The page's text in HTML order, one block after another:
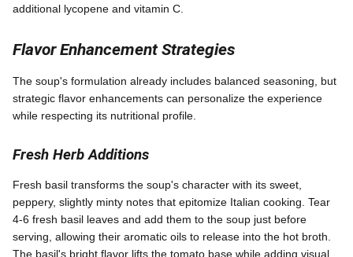
additional lycopene and vitamin C.
Flavor Enhancement Strategies
The soup's formulation already includes balanced seasoning, but
strategic flavor enhancements can personalize the experience
while respecting its nutritional profile.
Fresh Herb Additions
Fresh basil transforms the soup's character with its sweet,
peppery, slightly minty notes that epitomize Italian cooking. Tear
4-6 fresh basil leaves and add them to the soup just before
serving, allowing their aromatic oils to release into the hot broth.
The basil's bright flavor lifts the tomato base while adding visual